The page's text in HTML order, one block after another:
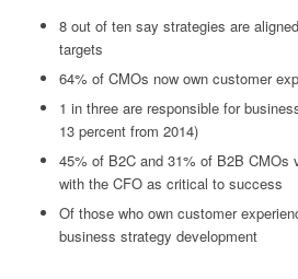
8 out of ten say strategies are
targets
64% of CMOs now own customer
1 in three are responsible for
13 percent from 2014)
45% of B2C and 31% of B2B CMOs
with the CFO as critical to success
Of those who own customer
business strategy development